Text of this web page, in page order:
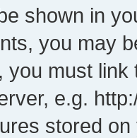
shown in
you may
you must
e.g.
stored